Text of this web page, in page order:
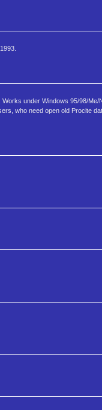
under Windows 95/98/
who need open old Procite